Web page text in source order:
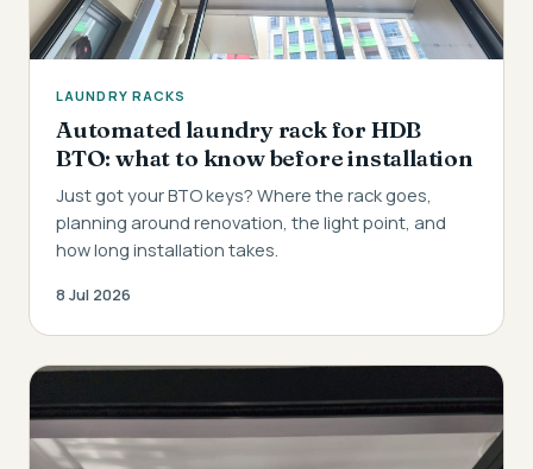
LAUNDRY RACKS
Automated laundry rack for HDB
BTO: what to know before installation
Just got your BTO keys? Where the rack goes,
planning around renovation, the light point, and
how long installation takes.
8 Jul 2026